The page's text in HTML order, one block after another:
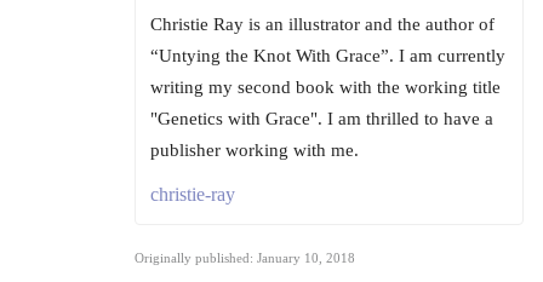
Christie Ray is an illustrator and the author of
“Untying the Knot With Grace”. I am currently
writing my second book with the working title
"Genetics with Grace". I am thrilled to have a
publisher working with me.
christie-ray
Originally published: January 10, 2018